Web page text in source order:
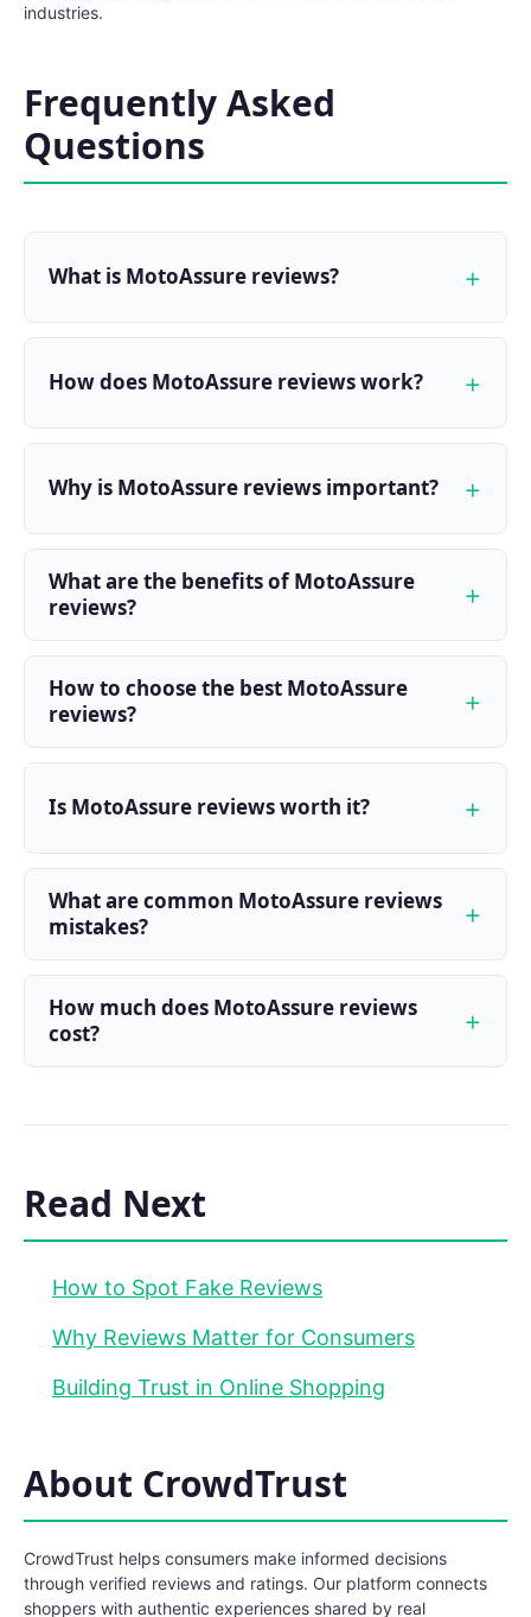
industries.
Frequently Asked
Questions
What is MotoAssure reviews?
How does MotoAssure reviews work?
Why is MotoAssure reviews important?
What are the benefits of MotoAssure
reviews?
How to choose the best MotoAssure
reviews?
Is MotoAssure reviews worth it?
What are common MotoAssure reviews
mistakes?
How much does MotoAssure reviews
cost?
Read Next
How to Spot Fake Reviews
Why Reviews Matter for Consumers
Building Trust in Online Shopping
About CrowdTrust
CrowdTrust helps consumers make informed decisions
through verified reviews and ratings. Our platform connects
shoppers with authentic experiences shared by real